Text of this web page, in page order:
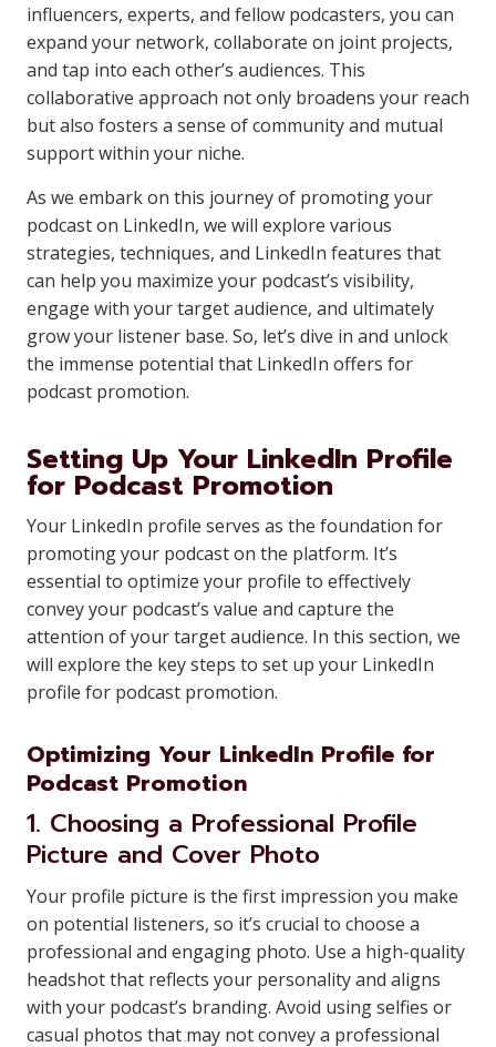
influencers, experts, and fellow podcasters, you can
expand your network, collaborate on joint projects,
and tap into each other’s audiences. This
collaborative approach not only broadens your reach
but also fosters a sense of community and mutual
support within your niche.
As we embark on this journey of promoting your
podcast on LinkedIn, we will explore various
strategies, techniques, and LinkedIn features that
can help you maximize your podcast’s visibility,
engage with your target audience, and ultimately
grow your listener base. So, let’s dive in and unlock
the immense potential that LinkedIn offers for
podcast promotion.
Setting Up Your LinkedIn Profile
for Podcast Promotion
Your LinkedIn profile serves as the foundation for
promoting your podcast on the platform. It’s
essential to optimize your profile to effectively
convey your podcast’s value and capture the
attention of your target audience. In this section, we
will explore the key steps to set up your LinkedIn
profile for podcast promotion.
Optimizing Your LinkedIn Profile for
Podcast Promotion
1. Choosing a Professional Profile
Picture and Cover Photo
Your profile picture is the first impression you make
on potential listeners, so it’s crucial to choose a
professional and engaging photo. Use a high-quality
headshot that reflects your personality and aligns
with your podcast’s branding. Avoid using selfies or
casual photos that may not convey a professional